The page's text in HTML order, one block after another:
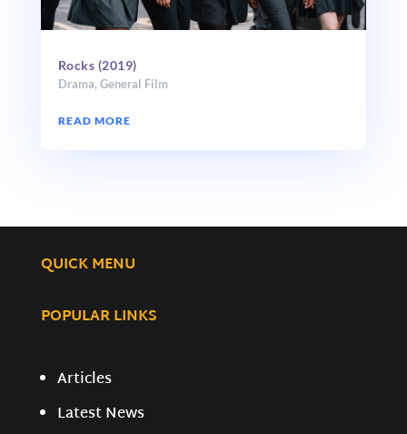
Rocks (2019)
Drama,General Film
READ MORE
QUICK MENU
POPULAR LINKS
Articles
Latest News